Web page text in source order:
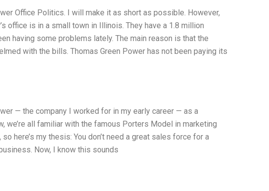
Office Politics. I will make it as short as possible. However,
office is in a small town in Illinois. They have a 1.8 million
having some problems lately. The main reason is that the
with the bills. Thomas Green Power has not been paying its
— the company I worked for in my early career — as a
we’re all familiar with the famous Porters Model in marketing
here’s my thesis: You don’t need a great sales force for a
Now, I know this sounds